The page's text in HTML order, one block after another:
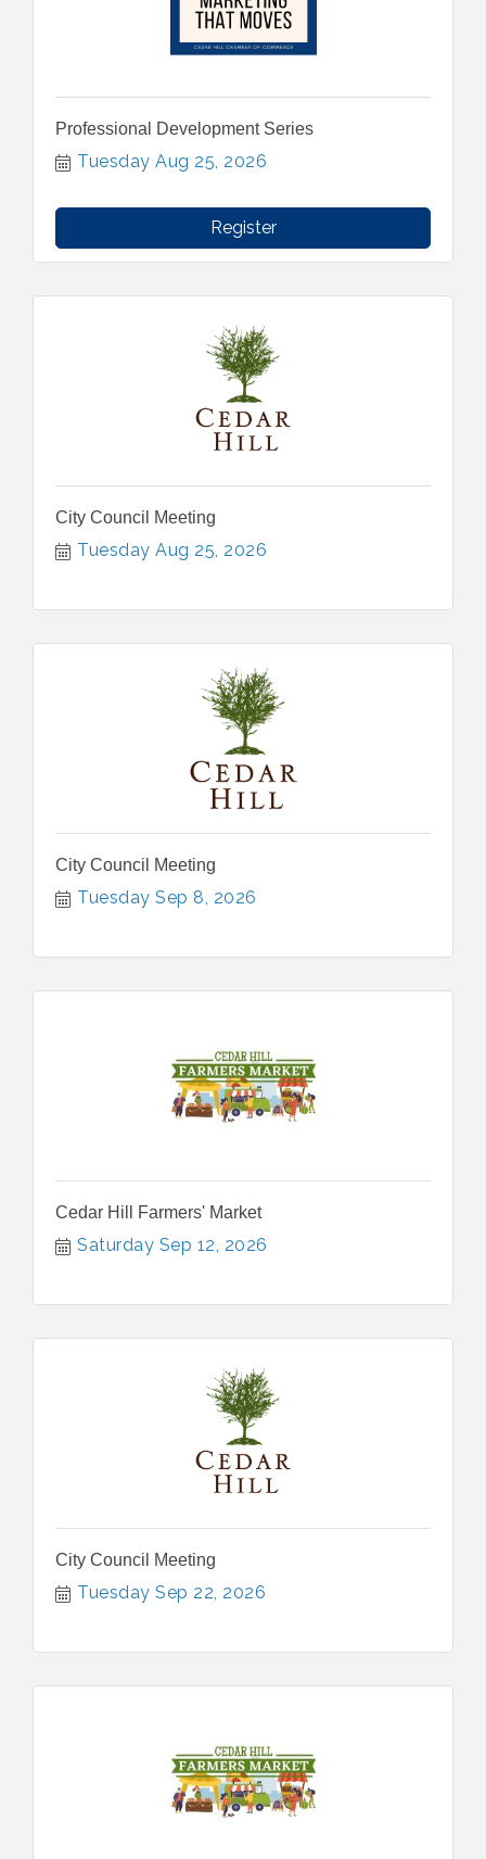
Professional Development Series
Tuesday Aug 25, 2026
Register
City Council Meeting
Tuesday Aug 25, 2026
City Council Meeting
Tuesday Sep 8, 2026
Cedar Hill Farmers' Market
Saturday Sep 12, 2026
City Council Meeting
Tuesday Sep 22, 2026